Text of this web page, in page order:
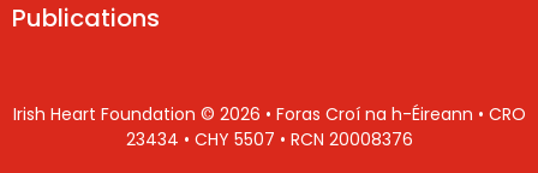
Publications
Irish Heart Foundation © 2026 • Foras Croí na h-Éireann • CRO
23434 • CHY 5507 • RCN 20008376